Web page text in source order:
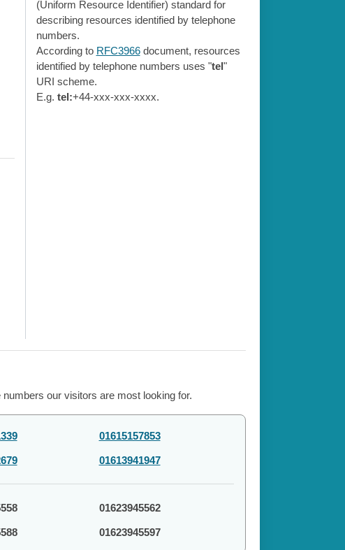
(Uniform Resource Identifier) standard for
describing resources identified by telephone
numbers.
According to RFC3966document, resources
identified by telephone numbers uses "tel"
URI scheme.
E.g. tel:+44-xxx-xxx-xxxx.
our visitors are most looking for.
01615157853
01613941947
01623945562
01623945597